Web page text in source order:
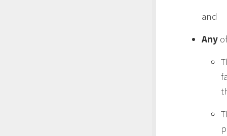
and
Any